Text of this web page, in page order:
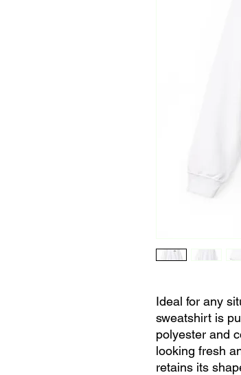
Ideal for any
sweatshirt is
polyester and
looking fresh
retains its